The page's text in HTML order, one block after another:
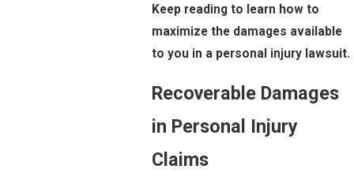
Keep reading to learn how to
maximize the damages available
to you in a personal injury lawsuit.
Recoverable Damages
in Personal Injury
Claims